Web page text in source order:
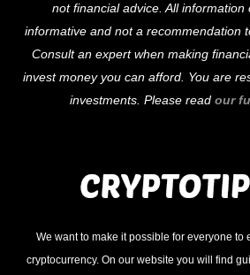
Top
not financial advice. All information
informative and not a recommendation
Consult an expert when making
invest money you can afford. You are
investments. Please read our
We want to make it possible for everyone to
cryptocurrency. On our website you will find